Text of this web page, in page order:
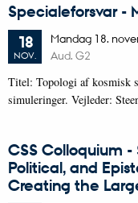
Specialeforsvar -
18
NOV.
Mandag 18.
Aud. G2
Titel: Topologi af kosmisk
simuleringer. Vejleder:
CSS Colloquium
Political, and
Creating the